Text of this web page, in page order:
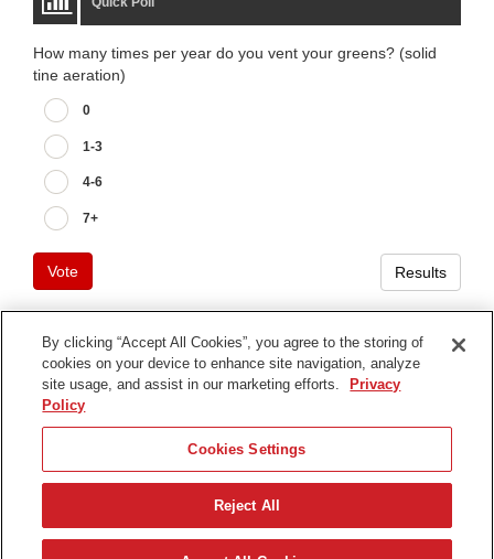
How many times per year do you vent your greens? (solid
tine aeration)
0
1-3
4-6
7+
Vote Results
Terms of Use
Contact Us
Find Your Distributor
© 2026 The Toro Company. All Rights Reserved.
By clicking “Accept All Cookies”, you agree to the storing of
cookies on your device to enhance site navigation, analyze
site usage, and assist in our marketing efforts.
Privacy
Policy
Cookies Settings
Reject All